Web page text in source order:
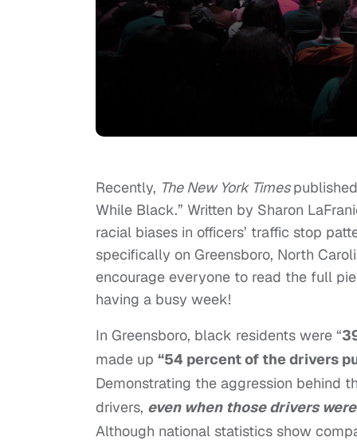
Recently, The New York Times
While Black.” Written by Sharon
racial biases in officers’ traffic stop
specifically on Greensboro, North
encourage everyone to read the full
having a busy week!
In Greensboro, black residents were “
made up “54 percent of the drivers
Demonstrating the aggression behind
drivers, even when those drivers
Although national statistics show